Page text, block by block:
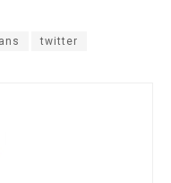
twitter